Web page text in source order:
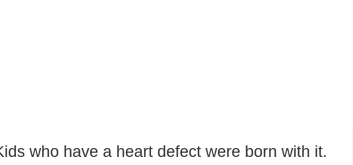
who have a heart defect were born with it.